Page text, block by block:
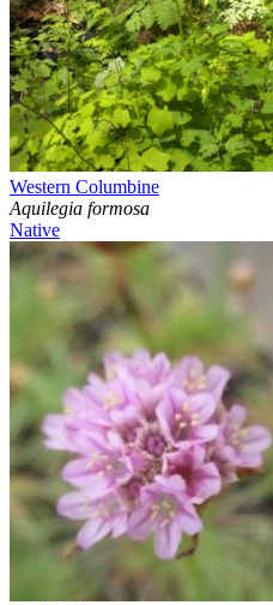
Western Columbine
Aquilegia formosa
Native